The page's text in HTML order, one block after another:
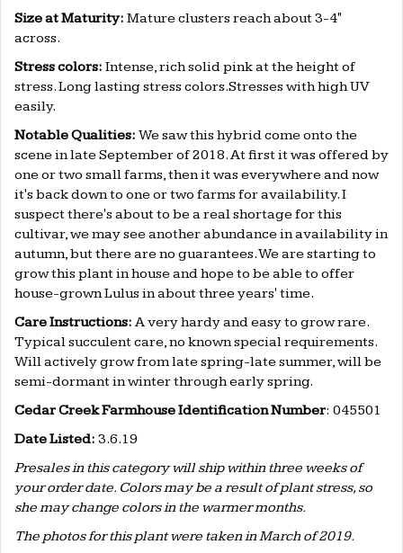
Size at Maturity: Mature clusters reach about 3-4"
across.
Stress colors: Intense, rich solid pink at the height of
stress. Long lasting stress colors.Stresses with high UV
easily.
Notable Qualities: We saw this hybrid come onto the
scene in late September of 2018. At first it was offered by
one or two small farms, then it was everywhere and now
it's back down to one or two farms for availability. I
suspect there's about to be a real shortage for this
cultivar, we may see another abundance in availability in
autumn, but there are no guarantees. We are starting to
grow this plant in house and hope to be able to offer
house-grown Lulus in about three years' time.
Care Instructions: A very hardy and easy to grow rare.
Typical succulent care, no known special requirements.
Will actively grow from late spring-late summer, will be
semi-dormant in winter through early spring.
Cedar Creek Farmhouse Identification Number: 045501
Date Listed: 3.6.19
Presales in this category will ship within three weeks of
your order date. Colors may be a result of plant stress, so
she may change colors in the warmer months.
The photos for this plant were taken in March of 2019.